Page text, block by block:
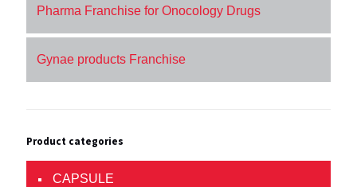
Pharma Franchise for Onocology Drugs
Gynae products Franchise
Product categories
CAPSULE